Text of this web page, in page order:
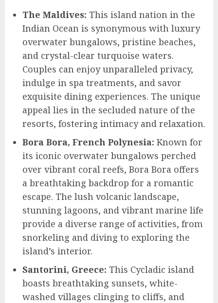
The Maldives: This island nation in the
Indian Ocean is synonymous with luxury
overwater bungalows, pristine beaches,
and crystal-clear turquoise waters.
Couples can enjoy unparalleled privacy,
indulge in spa treatments, and savor
exquisite dining experiences. The unique
appeal lies in the secluded nature of the
resorts, fostering intimacy and relaxation.
Bora Bora, French Polynesia: Known for
its iconic overwater bungalows perched
over vibrant coral reefs, Bora Bora offers
a breathtaking backdrop for a romantic
escape. The lush volcanic landscape,
stunning lagoons, and vibrant marine life
provide a diverse range of activities, from
snorkeling and diving to exploring the
island’s interior.
Santorini, Greece: This Cycladic island
boasts breathtaking sunsets, white-
washed villages clinging to cliffs, and